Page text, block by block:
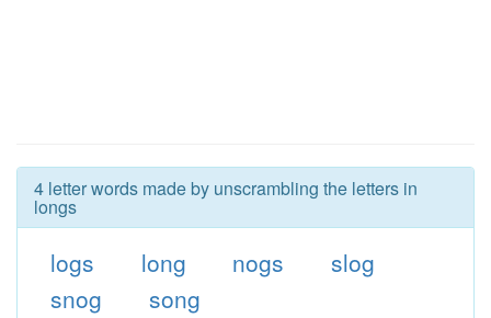
4 letter words made by unscrambling the letters in
longs
logs long nogs
slog
snog
song